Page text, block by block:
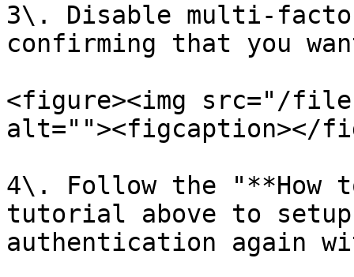
3\. Disable multi-
confirming that you
<figure><img src="/files/
alt=""><figcaption></
4\. Follow the "**How
tutorial above to
authentication again